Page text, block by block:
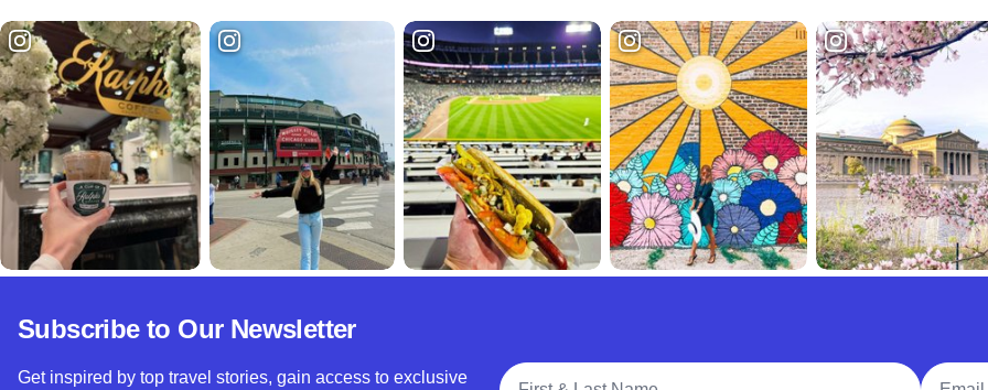
Subscribe to Our Newsletter
Get inspired by top travel stories, gain access to exclusive
Full Name
Email